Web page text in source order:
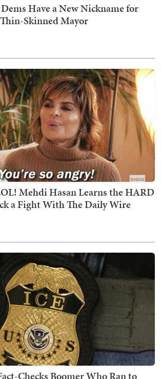
Have a New Nickname for
Skinned Mayor
Mehdi Hasan Learns the HARD
a Fight With The Daily Wire
Checks Boomer Who Ran to